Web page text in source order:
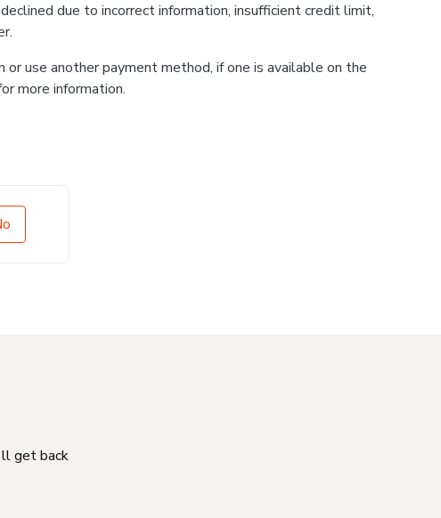
due to incorrect information, insufficient credit limit,
use another payment method, if one is available on the
more information.
get back